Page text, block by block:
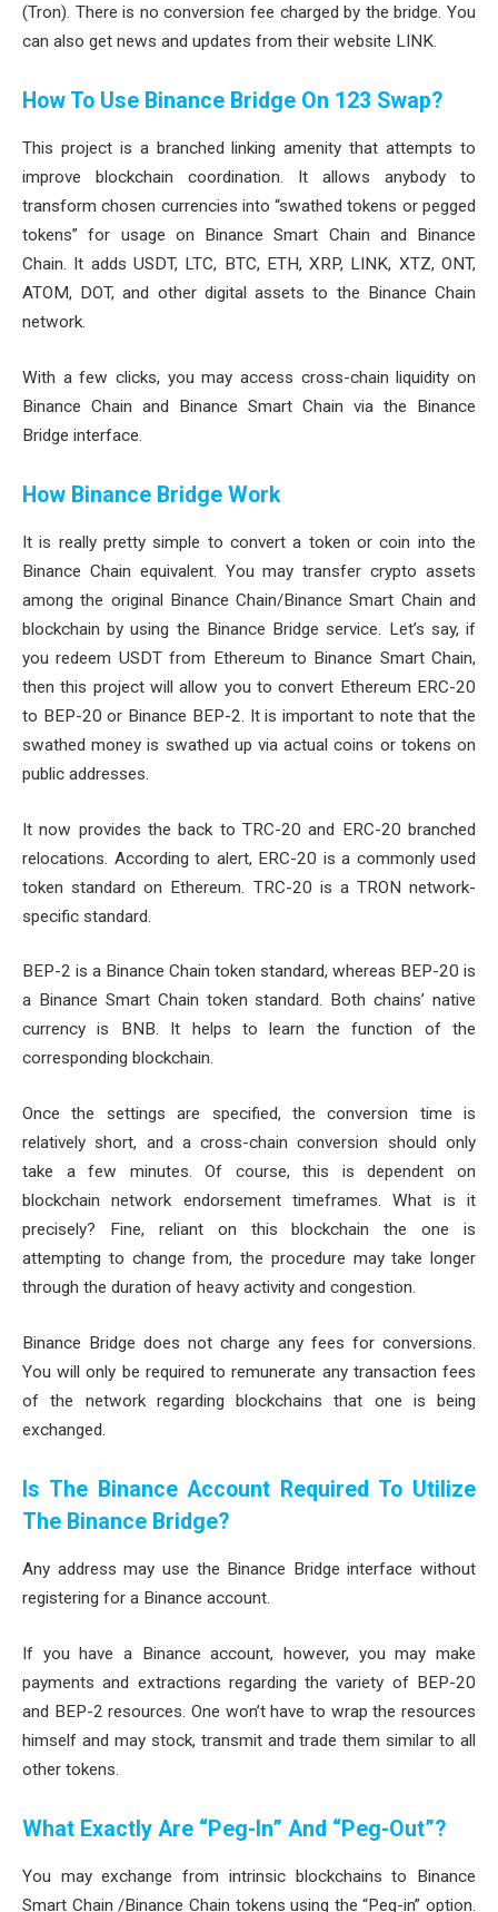
(Tron). There is no conversion fee charged by the bridge. You
can also get news and updates from their website LINK.
How To Use Binance Bridge On 123 Swap?
This project is a branched linking amenity that attempts to
improve blockchain coordination. It allows anybody to
transform chosen currencies into “swathed tokens or pegged
tokens” for usage on Binance Smart Chain and Binance
Chain. It adds USDT, LTC, BTC, ETH, XRP, LINK, XTZ, ONT,
ATOM, DOT, and other digital assets to the Binance Chain
network.
With a few clicks, you may access cross-chain liquidity on
Binance Chain and Binance Smart Chain via the Binance
Bridge interface.
How Binance Bridge Work
It is really pretty simple to convert a token or coin into the
Binance Chain equivalent. You may transfer crypto assets
among the original Binance Chain/Binance Smart Chain and
blockchain by using the Binance Bridge service. Let’s say, if
you redeem USDT from Ethereum to Binance Smart Chain,
then this project will allow you to convert Ethereum ERC-20
to BEP-20 or Binance BEP-2. It is important to note that the
swathed money is swathed up via actual coins or tokens on
public addresses.
It now provides the back to TRC-20 and ERC-20 branched
relocations. According to alert, ERC-20 is a commonly used
token standard on Ethereum. TRC-20 is a TRON network-
specific standard.
BEP-2 is a Binance Chain token standard, whereas BEP-20 is
a Binance Smart Chain token standard. Both chains’ native
currency is BNB. It helps to learn the function of the
corresponding blockchain.
Once the settings are specified, the conversion time is
relatively short, and a cross-chain conversion should only
take a few minutes. Of course, this is dependent on
blockchain network endorsement timeframes. What is it
precisely? Fine, reliant on this blockchain the one is
attempting to change from, the procedure may take longer
through the duration of heavy activity and congestion.
Binance Bridge does not charge any fees for conversions.
You will only be required to remunerate any transaction fees
of the network regarding blockchains that one is being
exchanged.
Is The Binance Account Required To Utilize
The Binance Bridge?
Any address may use the Binance Bridge interface without
registering for a Binance account.
If you have a Binance account, however, you may make
payments and extractions regarding the variety of BEP-20
and BEP-2 resources. One won’t have to wrap the resources
himself and may stock, transmit and trade them similar to all
other tokens.
What Exactly Are “Peg-In” And “Peg-Out”?
You may exchange from intrinsic blockchains to Binance
Smart Chain /Binance Chain tokens using the “Peg-in” option.